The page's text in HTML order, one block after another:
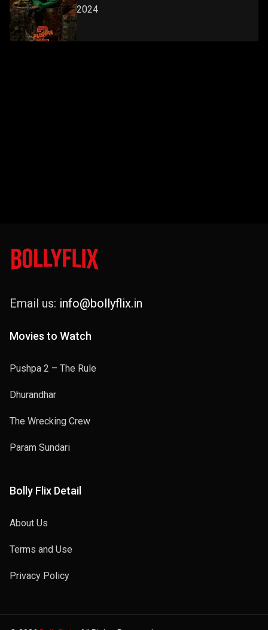
2024
Email us: info@bollyflix.in
Movies to Watch
Pushpa 2 – The Rule
Dhurandhar
The Wrecking Crew
Param Sundari
Bolly Flix Detail
About Us
Terms and Use
Privacy Policy